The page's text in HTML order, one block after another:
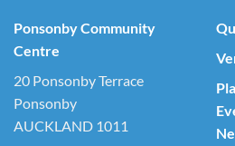
Ponsonby Community
Centre
20 Ponsonby Terrace
Ponsonby
AUCKLAND 1011